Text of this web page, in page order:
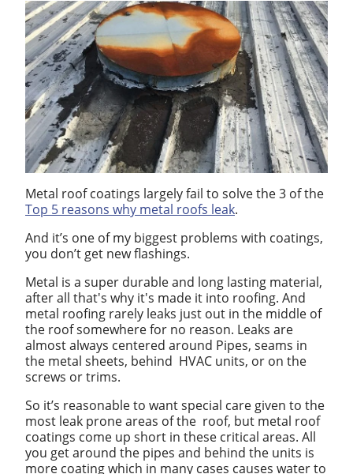
Metal roof coatings largely fail to solve the 3 of the
Top 5 reasons why metal roofs leak.
And it’s one of my biggest problems with coatings,
you don’t get new flashings.
Metal is a super durable and long lasting material,
after all that's why it's made it into roofing. And
metal roofing rarely leaks just out in the middle of
the roof somewhere for no reason. Leaks are
almost always centered around Pipes, seams in
the metal sheets, behind HVAC units, or on the
screws or trims.
So it’s reasonable to want special care given to the
most leak prone areas of the roof, but metal roof
coatings come up short in these critical areas. All
you get around the pipes and behind the units is
more coating which in many cases causes water to